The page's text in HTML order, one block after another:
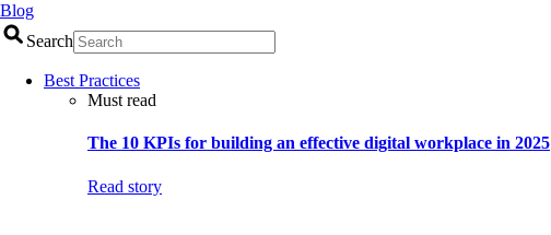
Blog
Search
Best Practices
Must read
The 10 KPIs for building an effective digital workplace in 2025
Read story